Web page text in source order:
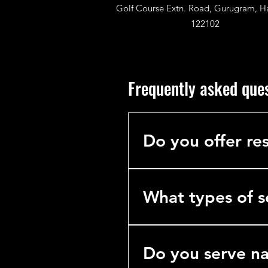
Golf Course Extn. Road, Gurugram,
122102
Frequently asked
Do you offer
hotels, hospitals, and
What types of
cleaning) Workspace
Corporate Supplies
Do you serve